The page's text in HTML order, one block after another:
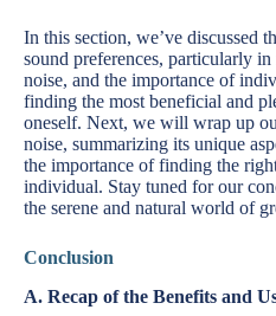
In this section, we’ve discussed
sound preferences, particularly
noise, and the importance of
finding the most beneficial and
oneself. Next, we will wrap up
noise, summarizing its unique
the importance of finding the
individual. Stay tuned for our
the serene and natural world of
Conclusion
A. Recap of the Benefits and